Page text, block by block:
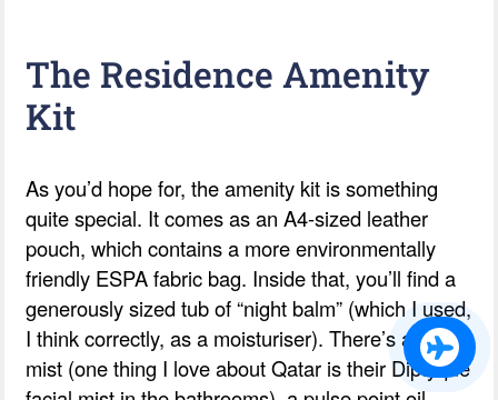
The Residence Amenity
Kit
As you’d hope for, the amenity kit is something
quite special. It comes as an A4-sized leather
pouch, which contains a more environmentally
friendly ESPA fabric bag. Inside that, you’ll find a
generously sized tub of “night balm” (which I used,
I think correctly, as a moisturiser). There’s a facial
mist (one thing I love about Qatar is their Diptyque